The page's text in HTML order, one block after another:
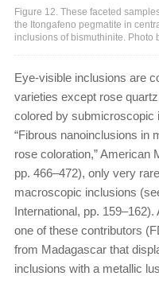
Figure 12. These faceted
the Itongafeno pegmatite in
inclusions of bismuthinite. Photo
Eye-visible inclusions are
varieties except rose
colored by submicroscopic
“Fibrous nanoinclusions in
rose coloration,” American
pp. 466–472), only very
macroscopic inclusions
International, pp.
one of these contributors
from Madagascar that
inclusions with a metallic